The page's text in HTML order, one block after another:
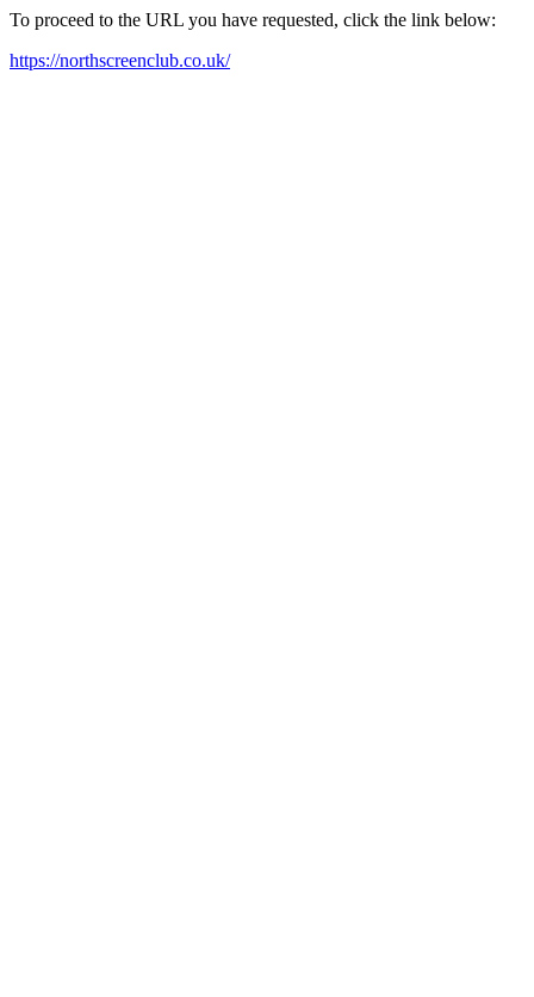
To proceed to the URL you have requested, click the link below:
https://northscreenclub.co.uk/